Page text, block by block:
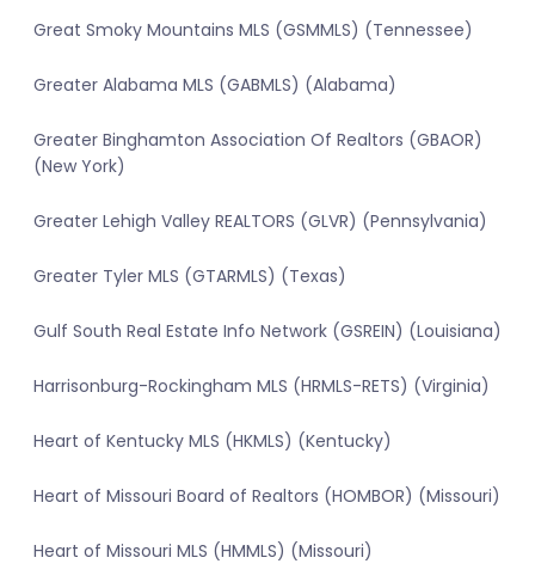
Great Smoky Mountains MLS (GSMMLS) (Tennessee)
Greater Alabama MLS (GABMLS) (Alabama)
Greater Binghamton Association Of Realtors (GBAOR)
(New York)
Greater Lehigh Valley REALTORS (GLVR) (Pennsylvania)
Greater Tyler MLS (GTARMLS) (Texas)
Gulf South Real Estate Info Network (GSREIN) (Louisiana)
Harrisonburg-Rockingham MLS (HRMLS-RETS) (Virginia)
Heart of Kentucky MLS (HKMLS) (Kentucky)
Heart of Missouri Board of Realtors (HOMBOR) (Missouri)
Heart of Missouri MLS (HMMLS) (Missouri)